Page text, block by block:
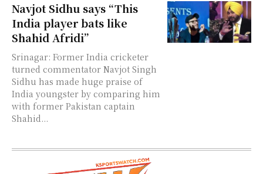
Navjot Sidhu says “This
India player bats like
Shahid Afridi”
Srinagar: Former India cricketer
turned commentator Navjot Singh
Sidhu has made huge praise of
India youngster by comparing him
with former Pakistan captain
Shahid...